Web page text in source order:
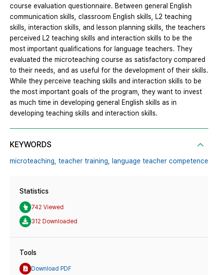
course evaluation questionnaire. Between general English
communication skills, classroom English skills, L2 teaching
skills, interaction skills, and lesson planning skills, the teachers
perceived L2 teaching skills and interaction skills to be the
most important qualifications for language teachers. They
evaluated the microteaching course as satisfactory compared
to their needs, and as useful for the development of their skills.
While they perceive teaching skills and interaction skills to be
the most important goals of the program, they want to invest
as much time in developing general English skills as in
developing teaching skills and interaction skills.
KEYWORDS
microteaching, teacher training, language teacher competence
Statistics
742 Viewed
312 Downloaded
Tools
Download PDF